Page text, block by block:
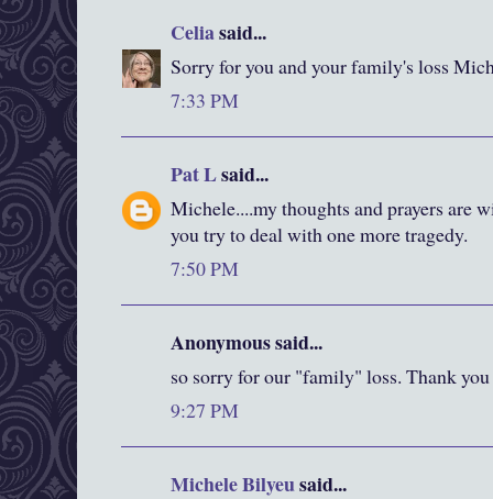
Celiasaid...
Sorry for you and your family's loss
7:33 PM
Pat Lsaid...
Michele....my thoughts and prayers are
you try to deal with one more tragedy.
7:50 PM
Anonymous said...
so sorry for our "family" loss. Thank
9:27 PM
Michele Bilyeusaid...